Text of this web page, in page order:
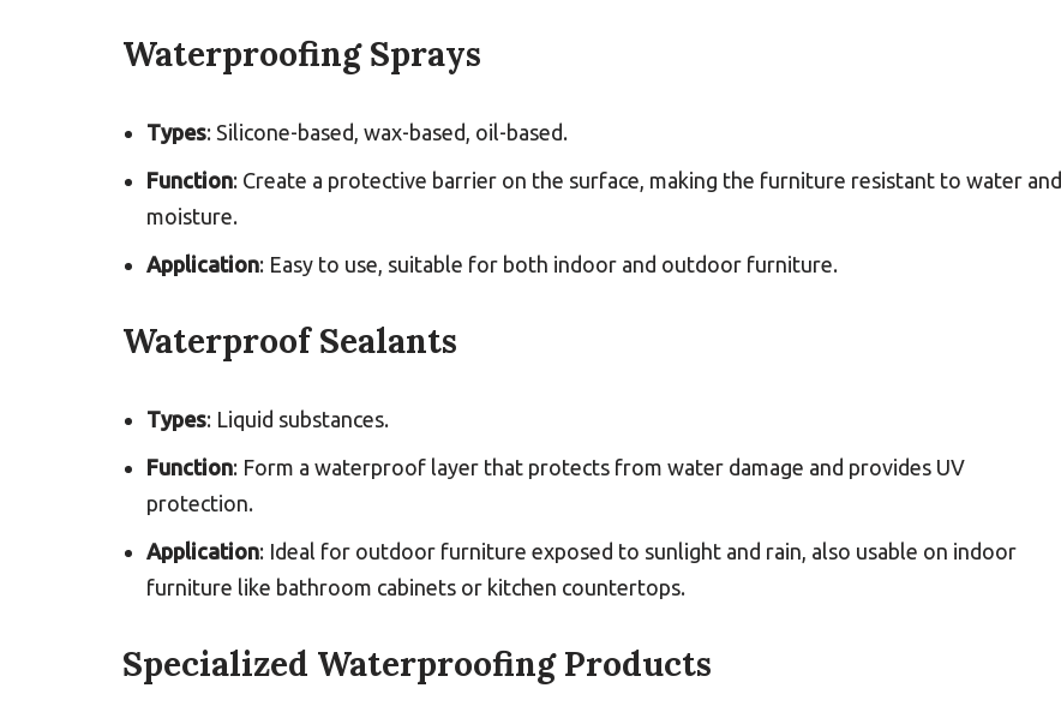
Waterproofing Sprays
Types: Silicone-based, wax-based, oil-based.
Function: Create a protective barrier on the surface, making the furniture resistant to water and
moisture.
Application: Easy to use, suitable for both indoor and outdoor furniture.
Waterproof Sealants
Types: Liquid substances.
Function: Form a waterproof layer that protects from water damage and provides UV
protection.
Application: Ideal for outdoor furniture exposed to sunlight and rain, also usable on indoor
furniture like bathroom cabinets or kitchen countertops.
Specialized Waterproofing Products